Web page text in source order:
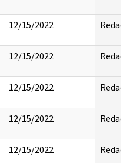
12/15/2022 Redact
12/15/2022 Redact
12/15/2022 Redact
12/15/2022 Redact
12/15/2022 Redact